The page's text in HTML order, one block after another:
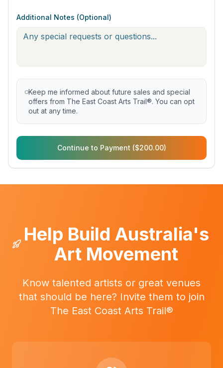
Additional Notes (Optional)
Keep me informed about future sales and special
offers from The East Coast Arts Trail®. You can opt
out at any time.
Continue to Payment ($200.00)
Help Build Australia's
Art Movement
Know talented artists or great venues
that should be here? Invite them to join
The East Coast Arts Trail®